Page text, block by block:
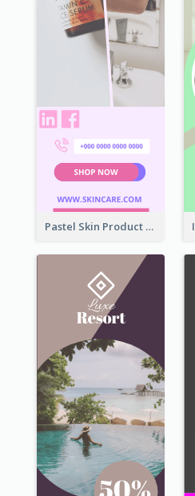
Pastel Skin Product Wide Skyscraper Banner Design